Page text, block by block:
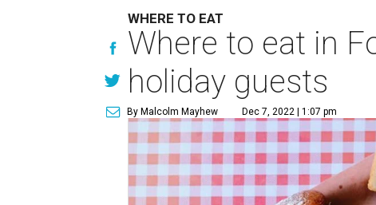
WHERE TO EAT
Where to eat in
holiday guests
By Malcolm Mayhew Dec 7, 2022 | 1:07 pm